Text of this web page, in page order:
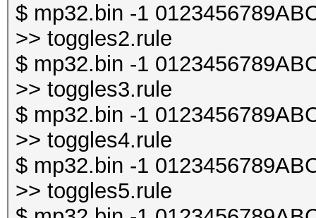
$ mp32.bin -1
>> toggles2.rule
$ mp32.bin -1
>> toggles3.rule
$ mp32.bin -1
>> toggles4.rule
$ mp32.bin -1
>> toggles5.rule